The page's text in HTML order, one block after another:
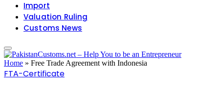
Import
Valuation Ruling
Customs News
Home » Free Trade Agreement with Indonesia
FTA-Certificate